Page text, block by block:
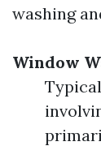
washing
Window